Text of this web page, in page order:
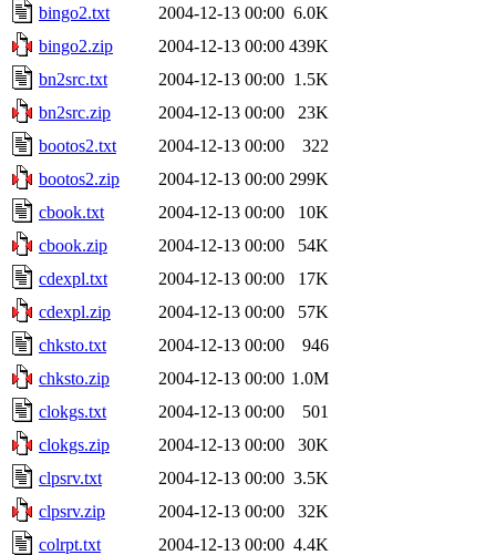
bingo2.txt
2004-12-13 00:00 6.0K
bingo2.zip
2004-12-13 00:00 439K
bn2src.txt
2004-12-13 00:00 1.5K
bn2src.zip
2004-12-13 00:00
23K
bootos2.txt
2004-12-13 00:00
322
bootos2.zip
2004-12-13 00:00 299K
cbook.txt
2004-12-13 00:00
10K
cbook.zip
2004-12-13 00:00
54K
cdexpl.txt
2004-12-13 00:00
17K
cdexpl.zip
2004-12-13 00:00
57K
chksto.txt
2004-12-13 00:00
946
chksto.zip
2004-12-13 00:00 1.0M
clokgs.txt
2004-12-13 00:00
501
clokgs.zip
2004-12-13 00:00
30K
clpsrv.txt
2004-12-13 00:00 3.5K
clpsrv.zip
2004-12-13 00:00
32K
colrpt.txt
2004-12-13 00:00 4.4K